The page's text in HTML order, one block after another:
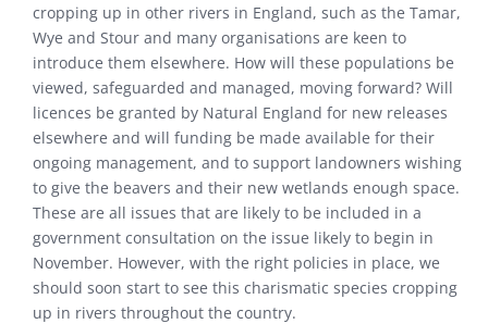
cropping up in other rivers in England, such as the Tamar,
Wye and Stour and many organisations are keen to
introduce them elsewhere. How will these populations be
viewed, safeguarded and managed, moving forward? Will
licences be granted by Natural England for new releases
elsewhere and will funding be made available for their
ongoing management, and to support landowners wishing
to give the beavers and their new wetlands enough space.
These are all issues that are likely to be included in a
government consultation on the issue likely to begin in
November. However, with the right policies in place, we
should soon start to see this charismatic species cropping
up in rivers throughout the country.